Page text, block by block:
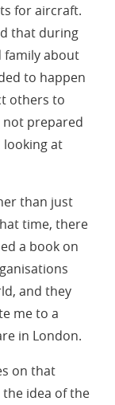
for aircraft.
that during
family about
to happen
others to
not prepared
looking at
than just
time, there
a book on
and they
me to a
in London.
on that
the idea of the